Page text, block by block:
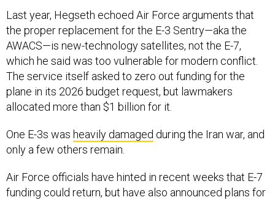
Last year, Hegseth echoed Air Force arguments that
the proper replacement for the E-3 Sentry—aka the
AWACS—is new-technology satellites, not the E-7,
which he said was too vulnerable for modern conflict.
The service itself asked to zero out funding for the
plane in its 2026 budget request, but lawmakers
allocated more than $1 billion for it.
One E-3s was heavily damaged during the Iran war, and
only a few others remain.
Air Force officials have hinted in recent weeks that E-7
funding could return, but have also announced plans for